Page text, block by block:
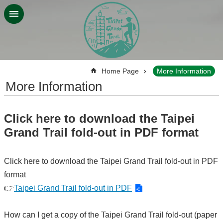
Jump to the content zone at the center
Home Page More Information
More Information
Click here to download the Taipei
Grand Trail fold-out in PDF format
Click here to download the Taipei Grand Trail fold-out in PDF
format
👉Taipei Grand Trail fold-out in PDF
How can I get a copy of the Taipei Grand Trail fold-out (paper